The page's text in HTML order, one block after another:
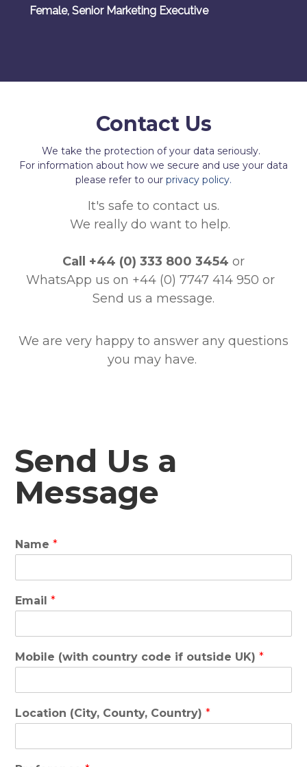
Female, Senior Marketing Executive
Contact Us
We take the protection of your data seriously.
For information about how we secure and use your data
please refer to our privacy policy.
It's safe to contact us.
We really do want to help.
Call +44 (0) 333 800 3454 or
WhatsApp us on +44 (0) 7747 414 950 or
Send us a message.
We are very happy to answer any questions
you may have.
Send Us a
Message
Name *
Email *
Mobile (with country code if outside UK) *
Location (City, County, Country) *